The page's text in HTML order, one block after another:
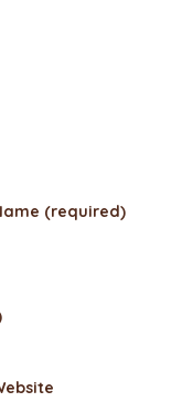
(required)